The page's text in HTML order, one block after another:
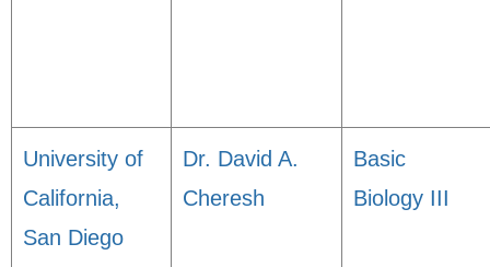
University of
California,
San Diego
Dr. David A.
Cheresh
Basic
Biology III